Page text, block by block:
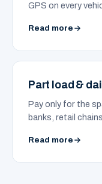
GPS on every
Read more
Part load &
Pay only for the
banks, retail
Read more